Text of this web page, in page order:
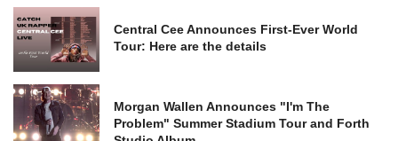
Central Cee Announces First-Ever World
Tour: Here are the details
Morgan Wallen Announces "I'm The
Problem" Summer Stadium Tour and Forth